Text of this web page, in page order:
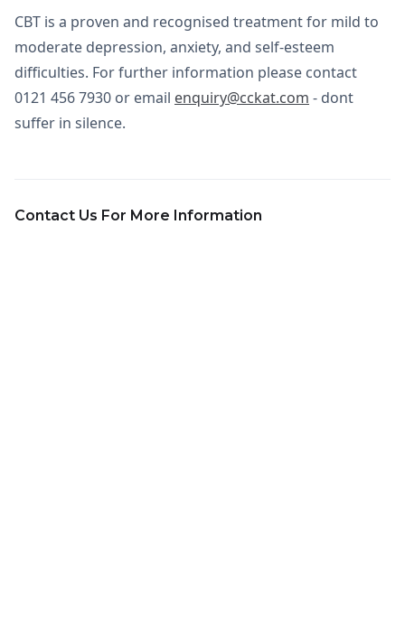
CBT is a proven and recognised treatment for mild to
moderate depression, anxiety, and self-esteem
difficulties. For further information please contact
0121 456 7930 or email enquiry@cckat.com - dont
suffer in silence.
Contact Us For More Information